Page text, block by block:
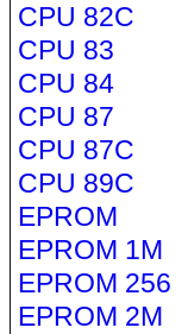
CPU 82C
CPU 83
CPU 84
CPU 87
CPU 87C
CPU 89C
EPROM
EPROM 1M
EPROM 256
EPROM 2M